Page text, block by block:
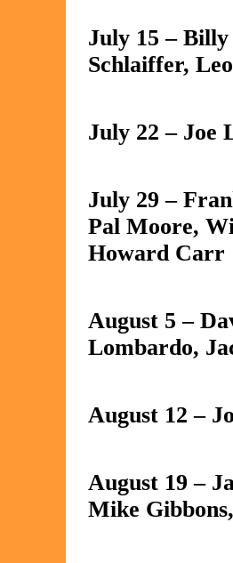
July 15 –
Schlaiffer,
July 22 – Joe
July 29 –
Pal Moore,
Howard Carr
August 5 –
Lombardo,
August 12 –
August 19 –
Mike